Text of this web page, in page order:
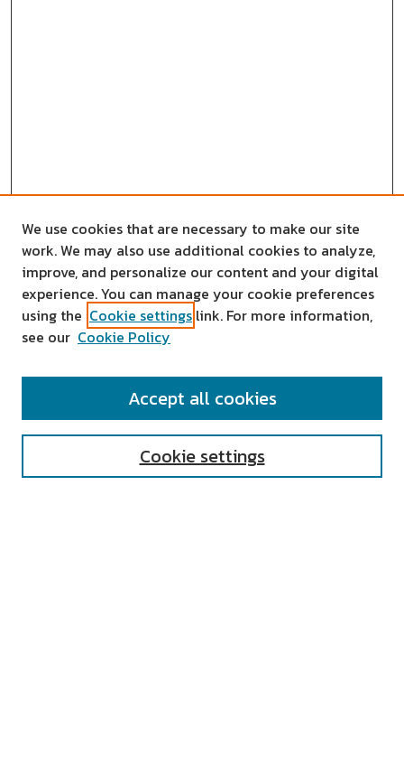
SEARCH
We use cookies that are necessary to make our site
work. We may also use additional cookies to analyze,
improve, and personalize our content and your digital
experience. You can manage your cookie preferences
using the Cookie settings link. For more information,
see our Cookie Policy
Cookie settings
Accept all cookies